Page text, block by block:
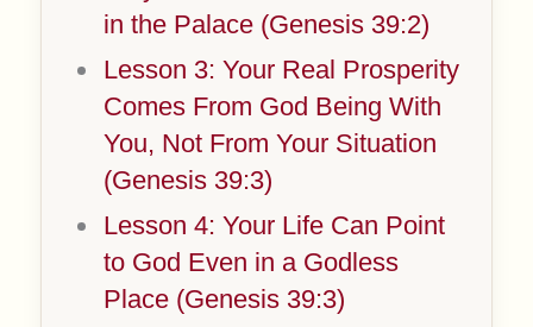
in the Palace (Genesis 39:2)
Lesson 3: Your Real Prosperity
Comes From God Being With
You, Not From Your Situation
(Genesis 39:3)
Lesson 4: Your Life Can Point
to God Even in a Godless
Place (Genesis 39:3)